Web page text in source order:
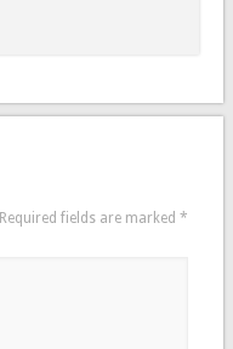
Required fields are marked *